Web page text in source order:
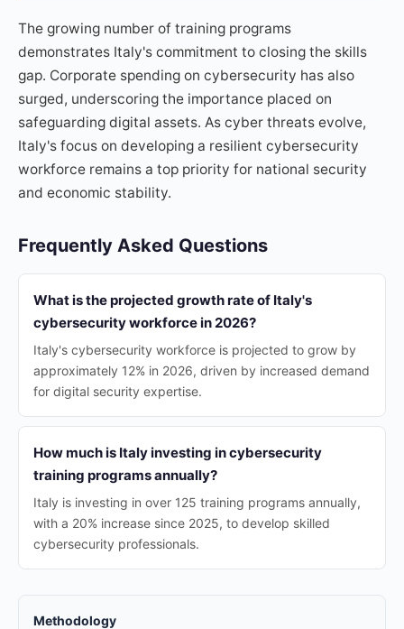
The growing number of training programs
demonstrates Italy's commitment to closing the skills
gap. Corporate spending on cybersecurity has also
surged, underscoring the importance placed on
safeguarding digital assets. As cyber threats evolve,
Italy's focus on developing a resilient cybersecurity
workforce remains a top priority for national security
and economic stability.
Frequently Asked Questions
What is the projected growth rate of Italy's
cybersecurity workforce in 2026?
Italy's cybersecurity workforce is projected to grow by
approximately 12% in 2026, driven by increased demand
for digital security expertise.
How much is Italy investing in cybersecurity
training programs annually?
Italy is investing in over 125 training programs annually,
with a 20% increase since 2025, to develop skilled
cybersecurity professionals.
Methodology